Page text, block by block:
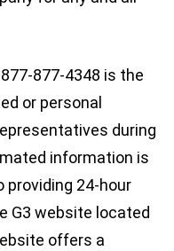
877-4348 is the
or personal
during
information is
providing 24-hour
G3 website located
offers a